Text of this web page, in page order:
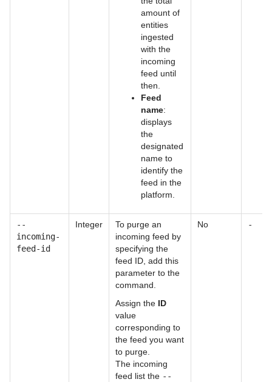
amount of
entities
ingested
with the
incoming
feed until
then.
Feed
name:
displays
the
designated
name to
identify the
feed in the
platform.
--
incoming-
feed-id
Integer
To purge an
incoming feed by
specifying the
feed ID, add this
parameter to the
command.
Assign the ID
value
corresponding to
the feed you want
to purge.
The incoming
feed list the --
No -